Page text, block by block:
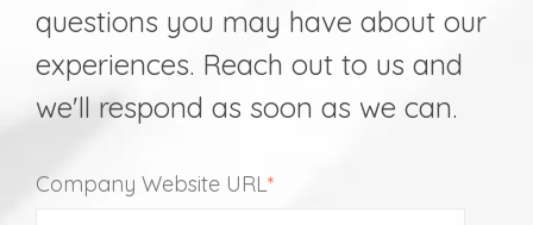
questions you may have about our
experiences. Reach out to us and
we'll respond as soon as we can.
Company Website URL*